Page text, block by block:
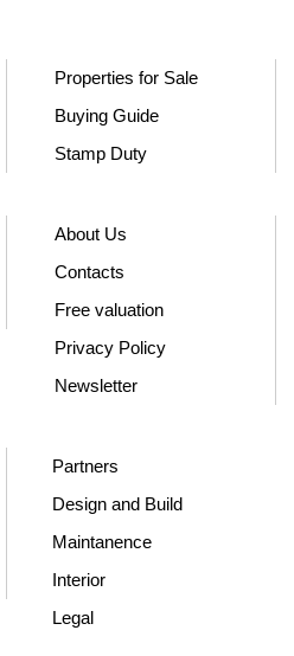
Properties for Sale
Buying Guide
Stamp Duty
About Us
Contacts
Free valuation
Privacy Policy
Newsletter
Partners
Design and Build
Maintanence
Interior
Legal